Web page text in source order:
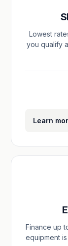
Lowest
you qualify
Learn
Finance up
equipment